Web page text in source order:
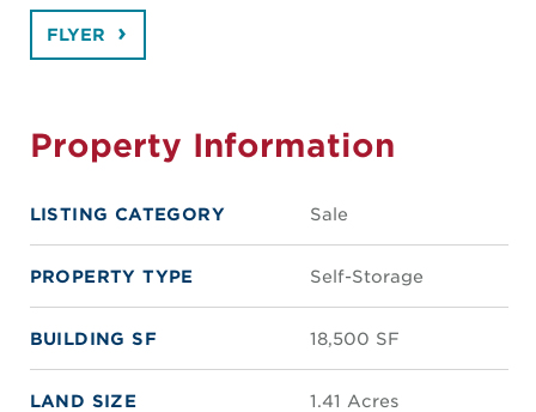
FLYER
Property Information
LISTING CATEGORY Sale
PROPERTY TYPE Self-Storage
BUILDING SF 18,500 SF
LAND SIZE 1.41 Acres